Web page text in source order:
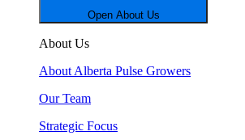
Open About Us
About Us
About Alberta Pulse Growers
Our Team
Strategic Focus